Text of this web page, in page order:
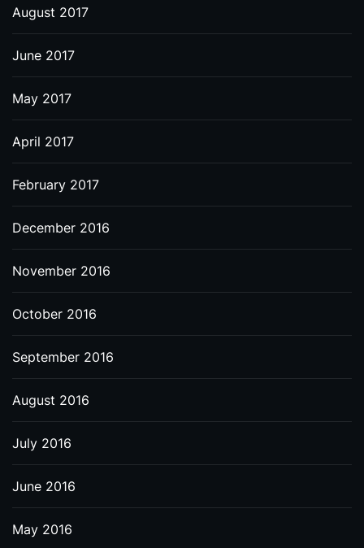
August 2017
June 2017
May 2017
April 2017
February 2017
December 2016
November 2016
October 2016
September 2016
August 2016
July 2016
June 2016
May 2016